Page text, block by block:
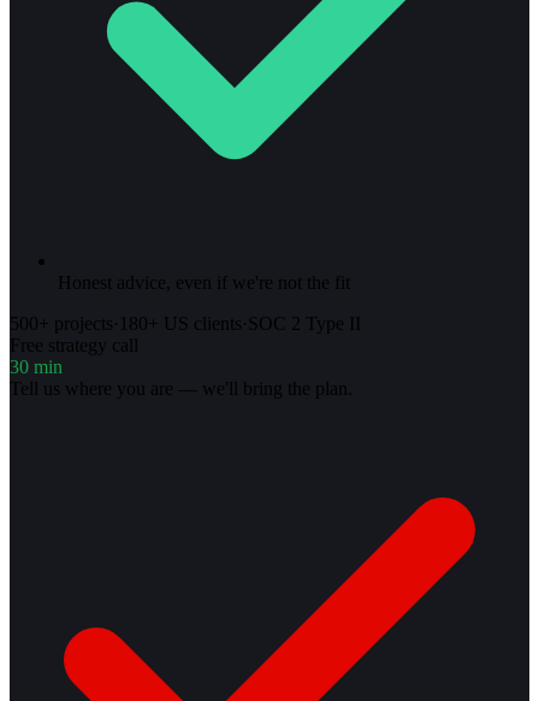
Honest advice, even if we're not the fit
500+ projects· 180+ US clients·SOC 2 Type II
Free strategy call
30 min
Tell us where you are — we'll bring the plan.